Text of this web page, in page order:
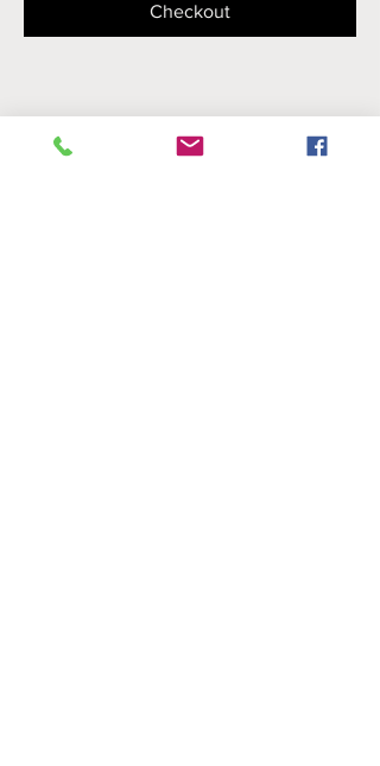
Checkout
Share this event